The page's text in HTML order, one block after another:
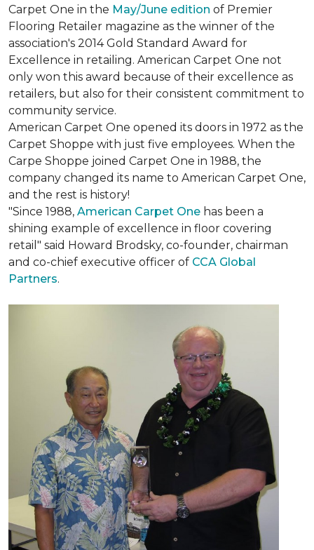
Carpet One in the May/June edition of Premier
Flooring Retailer magazine as the winner of the
association's 2014 Gold Standard Award for
Excellence in retailing. American Carpet One not
only won this award because of their excellence as
retailers, but also for their consistent commitment to
community service.
American Carpet One opened its doors in 1972 as the
Carpet Shoppe with just five employees. When the
Carpe Shoppe joined Carpet One in 1988, the
company changed its name to American Carpet One,
and the rest is history!
"Since 1988, American Carpet One has been a
shining example of excellence in floor covering
retail" said Howard Brodsky, co-founder, chairman
and co-chief executive officer of CCA Global
Partners.